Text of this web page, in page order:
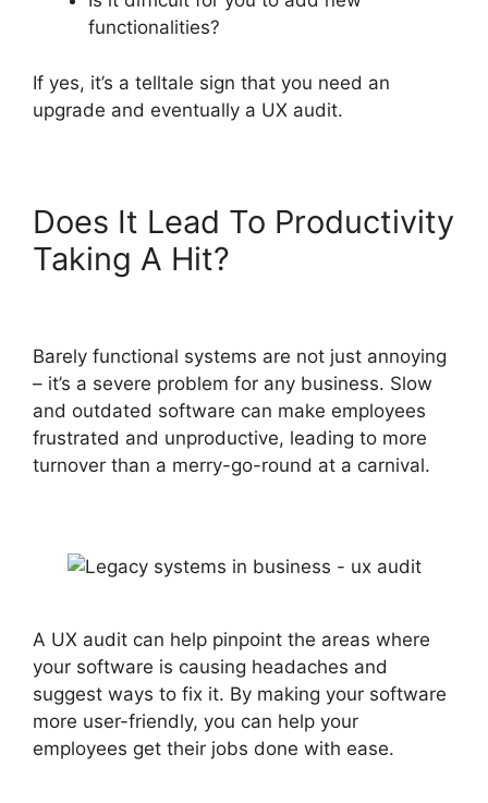
functionalities?
If yes, it’s a telltale sign that you need an
upgrade and eventually a UX audit.
Does It Lead To Productivity
Taking A Hit?
Barely functional systems are not just annoying
– it’s a severe problem for any business. Slow
and outdated software can make employees
frustrated and unproductive, leading to more
turnover than a merry-go-round at a carnival.
A UX audit can help pinpoint the areas where
your software is causing headaches and
suggest ways to fix it. By making your software
more user-friendly, you can help your
employees get their jobs done with ease.